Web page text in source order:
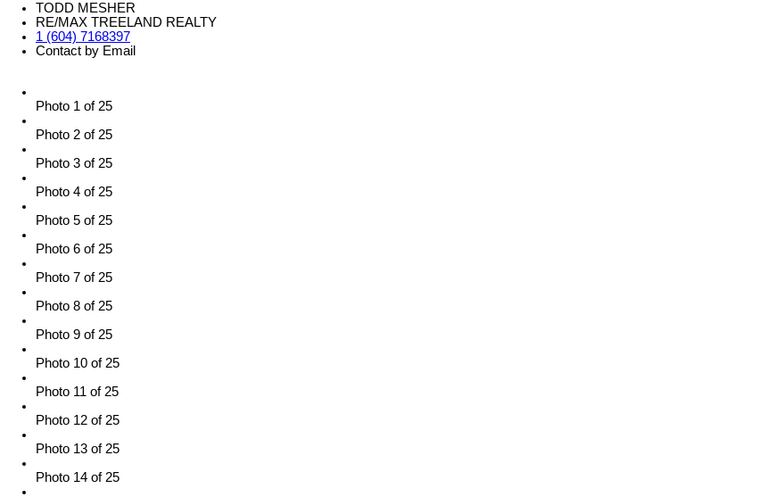
TODD MESHER
RE/MAX TREELAND REALTY
1 (604) 7168397
Contact by Email
Photo 1 of 25
Photo 2 of 25
Photo 3 of 25
Photo 4 of 25
Photo 5 of 25
Photo 6 of 25
Photo 7 of 25
Photo 8 of 25
Photo 9 of 25
Photo 10 of 25
Photo 11 of 25
Photo 12 of 25
Photo 13 of 25
Photo 14 of 25